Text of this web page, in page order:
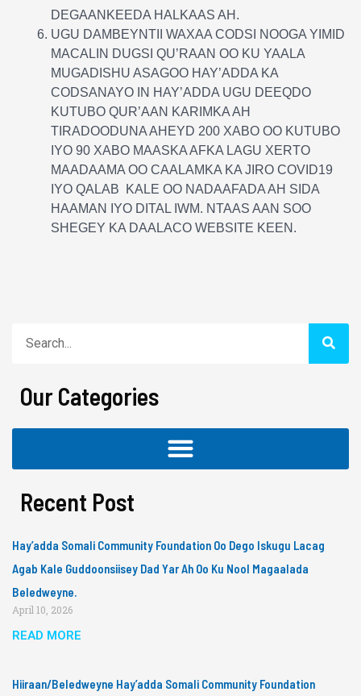
DEGAANKEEDA HALKAAS AH.
UGU DAMBEYNTII WAXAA CODSI NOOGA YIMID
MACALIN DUGSI QU’RAAN OO KU YAALA
MUGADISHU ASAGOO HAY’ADDA KA
CODSANAYO IN HAY’ADDA UGU DEEQDO
KUTUBO QUR’AAN KARIMKA AH
TIRADOODUNA AHEYD 200 XABO OO KUTUBO
IYO 90 XABO MAASKA AFKA LAGU XERTO
MAADAAMA OO CAALAMKA KA JIRO COVID19
IYO QALAB KALE OO NADAAFADA AH SIDA
HAAMAN IYO DITAL IWM. NTAAS AAN SOO
SHEGEY KA DAALACO WEBSITE KEEN.
Our Categories
Recent Post
Hay’adda Somali Community Foundation Oo Dego Iskugu Lacag
Agab Kale Guddoonsiisey Dad Yar Ah Oo Ku Nool Magaalada
Beledweyne.
April 10, 2026
READ MORE
Hiiraan/Beledweyne Hay’adda Somali Community Foundation